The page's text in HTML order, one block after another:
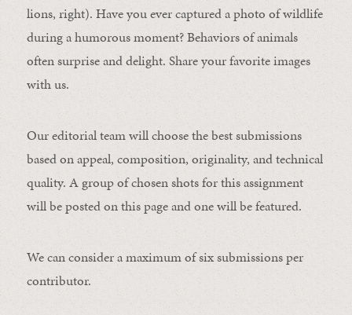
lions, right). Have you ever captured a photo of wildlife
during a humorous moment?Behaviors of animals
oftensurprise anddelight. Share your favorite images
with us.
Our editorial team will choose the best submissions
based on appeal, composition, originality, and technical
quality. A group of chosen shots for this assignment
will be posted on this page and one will be featured.
We can consider a maximum of six submissions per
contributor.